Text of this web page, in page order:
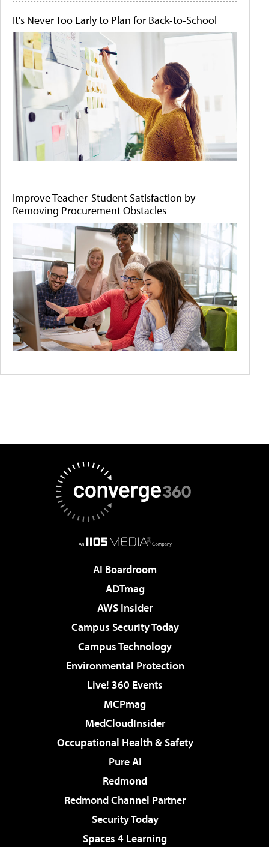
It's Never Too Early to Plan for Back-to-School
Improve Teacher-Student Satisfaction by
Removing Procurement Obstacles
AI Boardroom
ADTmag
AWS Insider
Campus Security Today
Campus Technology
Environmental Protection
Live! 360 Events
MCPmag
MedCloudInsider
Occupational Health & Safety
Pure AI
Redmond
Redmond Channel Partner
Security Today
Spaces 4 Learning